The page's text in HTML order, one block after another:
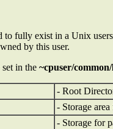
to fully exist in a Unix
by this user.
set in the ~cpuser/
- Root
- Storage
- Storage for